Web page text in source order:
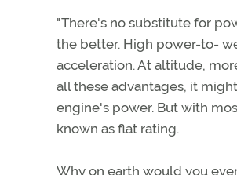
"There's no substitute for
the better. High power-to-
acceleration. At altitude,
all these advantages, it
engine's power. But with
known as flat rating.
Why on earth would you